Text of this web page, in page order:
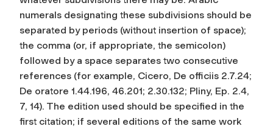
numerals designating these subdivisions should be
separated by periods (without insertion of space);
the comma (or, if appropriate, the semicolon)
followed by a space separates two consecutive
references (for example, Cicero, De officiis 2.7.24;
De oratore 1.44.196, 46.201; 2.30.132; Pliny, Ep. 2.4,
7, 14). The edition used should be specified in the
first citation; if several editions of the same work